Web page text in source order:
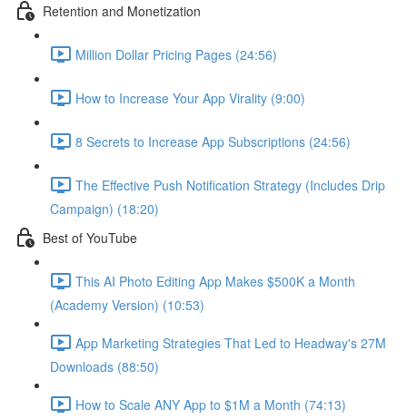
Retention and Monetization
Million Dollar Pricing Pages (24:56)
How to Increase Your App Virality (9:00)
8 Secrets to Increase App Subscriptions (24:56)
The Effective Push Notification Strategy (Includes Drip
Campaign) (18:20)
Best of YouTube
This AI Photo Editing App Makes $500K a Month
(Academy Version) (10:53)
App Marketing Strategies That Led to Headway's 27M
Downloads (88:50)
How to Scale ANY App to $1M a Month (74:13)